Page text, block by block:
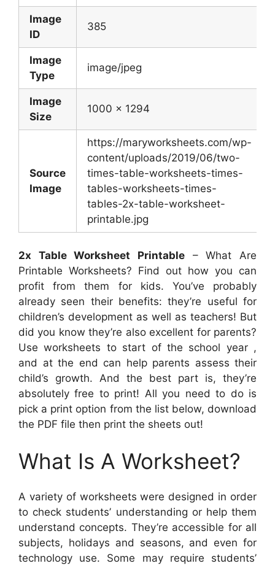
Image
ID
385
Image
Type
image/jpeg
Image
Size
1000 x 1294
Source
Image
https://maryworksheets.com/wp-
content/uploads/2019/06/two-
times-table-worksheets-times-
tables-worksheets-times-
tables-2x-table-worksheet-
printable.jpg
2x Table Worksheet Printable – What Are
Printable Worksheets? Find out how you can
profit from them for kids. You’ve probably
already seen their benefits: they’re useful for
children’s development as well as teachers! But
did you know they’re also excellent for parents?
Use worksheets to start of the school year ,
and at the end can help parents assess their
child’s growth. And the best part is, they’re
absolutely free to print! All you need to do is
pick a print option from the list below, download
the PDF file then print the sheets out!
What Is A Worksheet?
A variety of worksheets were designed in order
to check students’ understanding or help them
understand concepts. They’re accessible for all
subjects, holidays and seasons, and even for
technology use. Some may require students’